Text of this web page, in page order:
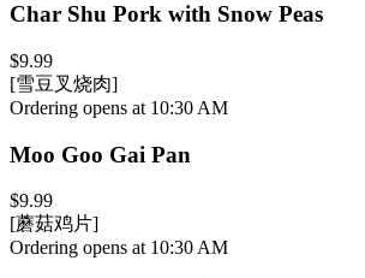
Char Shu Pork with Snow Peas
$9.99
[雪豆叉烧肉]
Ordering opens at 10:30 AM
Moo Goo Gai Pan
$9.99
[蘑菇鸡片]
Ordering opens at 10:30 AM